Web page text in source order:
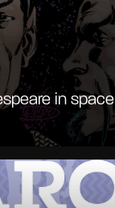
in space